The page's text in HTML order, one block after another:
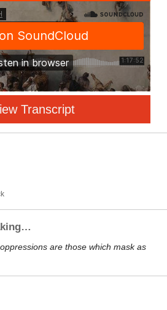
Transcript
are those which mask as